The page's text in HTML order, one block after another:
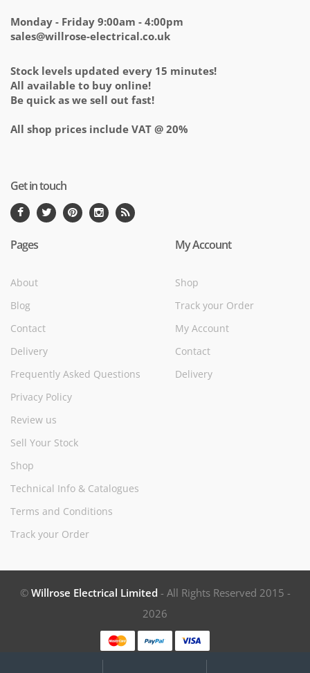
Monday - Friday 9:00am - 4:00pm
sales@willrose-electrical.co.uk
Stock levels updated every 15 minutes!
All available to buy online!
Be quick as we sell out fast!
All shop prices include VAT @ 20%
Get in touch
Pages
About
Blog
Contact
Delivery
Frequently Asked Questions
Privacy Policy
Review us
Sell Your Stock
Shop
Technical Info & Catalogues
Terms and Conditions
Track your Order
My Account
Shop
Track your Order
My Account
Contact
Delivery
© Willrose Electrical Limited - All Rights Reserved 2015 -
2026